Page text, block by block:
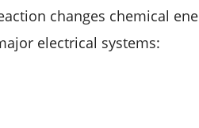
changes chemical
electrical systems: